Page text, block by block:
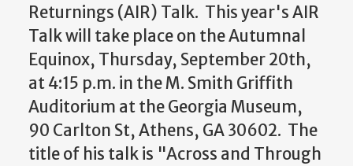
Returnings (AIR) Talk. This year's AIR
Talk will take place on the Autumnal
Equinox, Thursday, September 20th,
at 4:15 p.m. in the M. Smith Griffith
Auditorium at the Georgia Museum,
90 Carlton St, Athens, GA 30602. The
title of his talk is "Across and Through